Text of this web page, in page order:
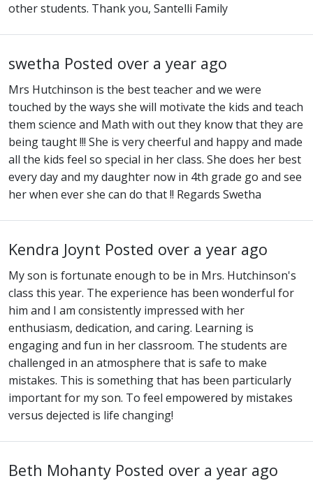
other students. Thank you, Santelli Family
swetha Posted over a year ago
Mrs Hutchinson is the best teacher and we were
touched by the ways she will motivate the kids and teach
them science and Math with out they know that they are
being taught !!! She is very cheerful and happy and made
all the kids feel so special in her class. She does her best
every day and my daughter now in 4th grade go and see
her when ever she can do that !! Regards Swetha
Kendra Joynt Posted over a year ago
My son is fortunate enough to be in Mrs. Hutchinson's
class this year. The experience has been wonderful for
him and I am consistently impressed with her
enthusiasm, dedication, and caring. Learning is
engaging and fun in her classroom. The students are
challenged in an atmosphere that is safe to make
mistakes. This is something that has been particularly
important for my son. To feel empowered by mistakes
versus dejected is life changing!
Beth Mohanty Posted over a year ago